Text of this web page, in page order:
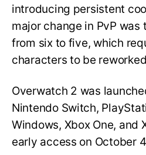
introducing persistent
major change in PvP was
from six to five, which
characters to be
Overwatch 2 was
Nintendo Switch,
Windows, Xbox One, and
early access on October